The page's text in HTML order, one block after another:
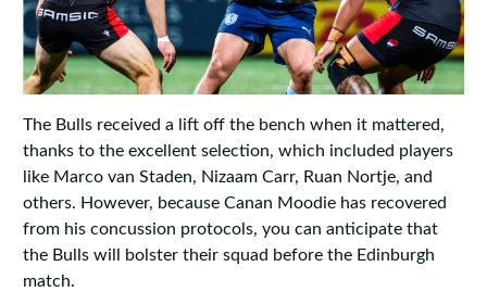
The Bulls received a lift off the bench when it mattered,
thanks to the excellent selection, which included players
like Marco van Staden, Nizaam Carr, Ruan Nortje, and
others. However, because Canan Moodie has recovered
from his concussion protocols, you can anticipate that
the Bulls will bolster their squad before the Edinburgh
match.